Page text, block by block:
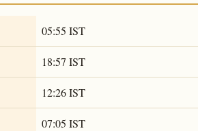
05:55 IST
18:57 IST
12:26 IST
07:05 IST